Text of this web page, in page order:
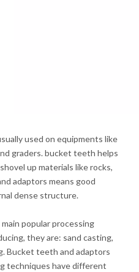
used on equipments like
graders. bucket teeth helps
up materials like rocks,
adaptors means good
dense structure.
popular processing
they are: sand casting,
Bucket teeth and adaptors
techniques have different